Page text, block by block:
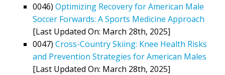
0046) Optimizing Recovery for American Male
Soccer Forwards: A Sports Medicine Approach
[Last Updated On: March 28th, 2025]
0047) Cross-Country Skiing: Knee Health Risks
and Prevention Strategies for American Males
[Last Updated On: March 28th, 2025]